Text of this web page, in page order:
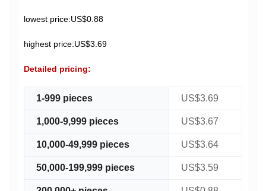
lowest price:US$0.88
highest price:US$3.69
Detailed pricing:
1-999 pieces US$3.69
1,000-9,999 pieces US$3.67
10,000-49,999 pieces US$3.64
50,000-199,999 pieces US$3.59